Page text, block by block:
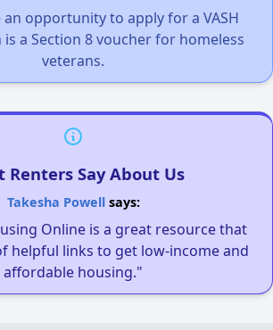
an opportunity to apply for a VASH
is a Section 8 voucher for homeless
veterans.
Renters Say About Us
Takesha Powellsays:
Online is a great resource that
helpful links to get low-income and
affordable housing."